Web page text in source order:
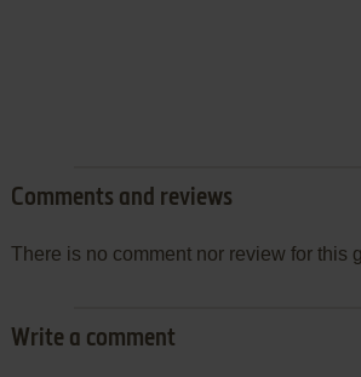
Comments and reviews
There is no comment nor review for this
Write a comment